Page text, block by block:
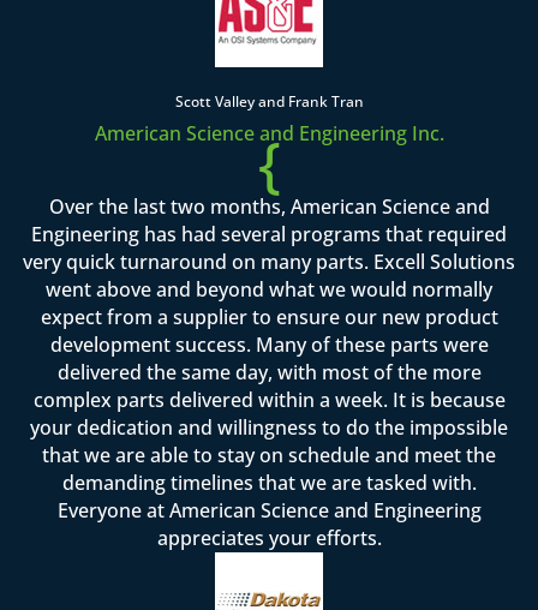
Scott Valley and Frank Tran
American Science and Engineering Inc.
{
Over the last two months, American Science and
Engineering has had several programs that required
very quick turnaround on many parts. Excell Solutions
went above and beyond what we would normally
expect from a supplier to ensure our new product
development success. Many of these parts were
delivered the same day, with most of the more
complex parts delivered within a week. It is because
your dedication and willingness to do the impossible
that we are able to stay on schedule and meet the
demanding timelines that we are tasked with.
Everyone at American Science and Engineering
appreciates your efforts.